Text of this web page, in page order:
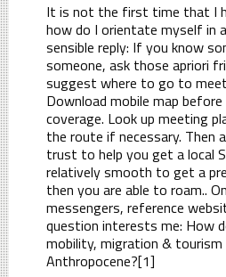
It is not the first time that I
how do I orientate myself in
sensible reply: If you know
someone, ask those apriori
suggest where to go to
Download mobile map
coverage. Look up meeting
the route if necessary. Then
trust to help you get a local
relatively smooth to get a
then you are able to roam..
messengers, reference
question interests me: How
mobility, migration & tourism
Anthropocene?[1]